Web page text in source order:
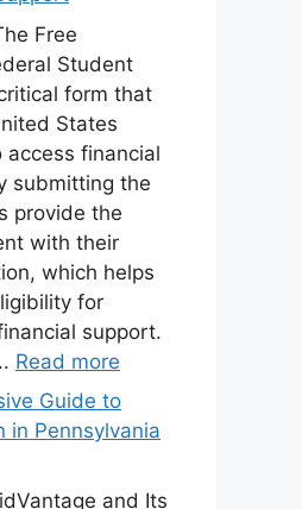
Free
Student
form that
States
financial
submitting the
provide the
with their
which helps
for
support.
Read more
Guide to
in Pennsylvania
and Its